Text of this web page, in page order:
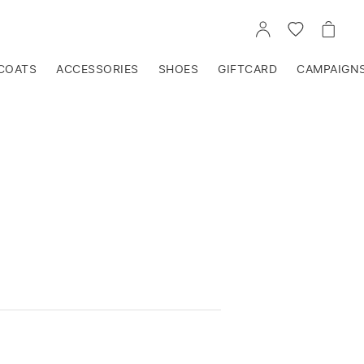
GO
TO
GO
TO
GO
TO
ACCESSORIES SHOES GIFTCARD